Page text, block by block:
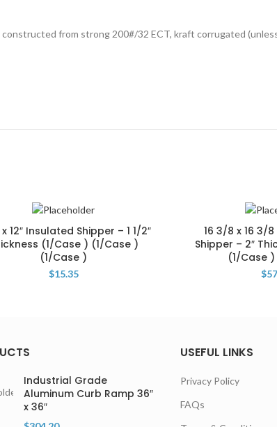
from strong 200#/32 ECT, kraft corrugated
12″ Insulated Shipper – 1 1/2″
(1/Case ) (1/Case )
(1/Case )
$15.35
16 3/8 x 16 3/
Shipper – 2″
(1/Case
$
Industrial Grade
Aluminum Curb Ramp 36″
x 36″
USEFUL LINKS
Privacy Policy
FAQs